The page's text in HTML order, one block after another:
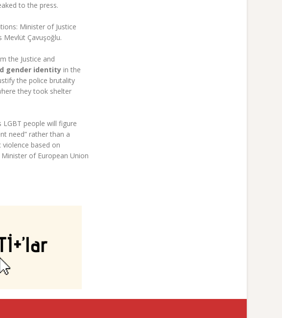
to the press.
Minister of Justice
Mevlüt Çavuşoğlu.
the Justice and
gender identity in the
the police brutality
they took shelter
people will figure
need” rather than a
based on
of European Union